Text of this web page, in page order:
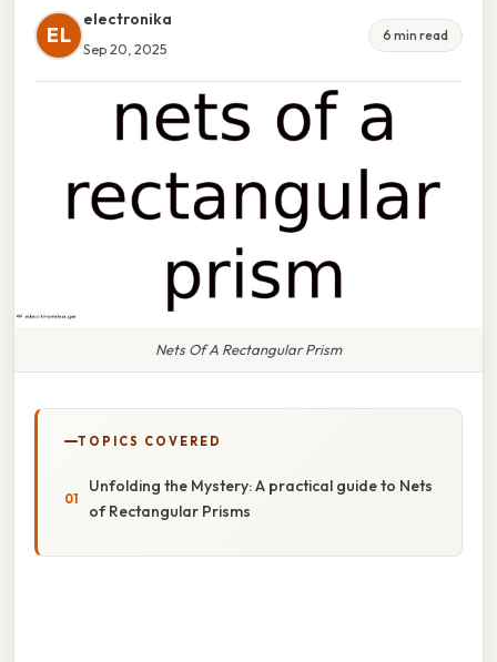
EL
electronika
Sep 20, 2025
6 min read
Nets Of A Rectangular Prism
TOPICS COVERED
Unfolding the Mystery: A practical guide to Nets
of Rectangular Prisms